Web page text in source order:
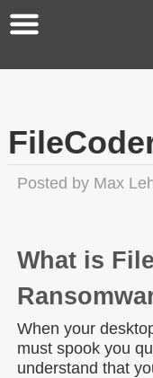
Posted by Max
What is
When your
must spook you
understand that